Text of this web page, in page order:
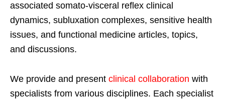
associated somato-visceral reflex clinical
dynamics, subluxation complexes, sensitive health
issues, and functional medicine articles, topics,
and discussions.
We provide and present clinical collaboration with
specialists from various disciplines. Each specialist